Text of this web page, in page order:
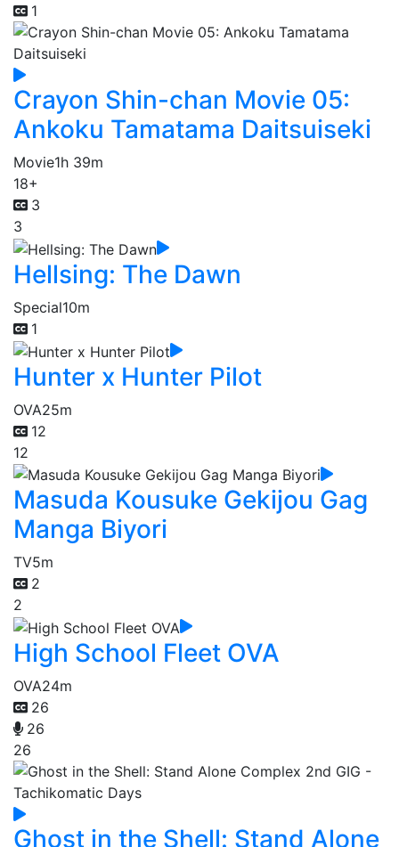
1
Crayon Shin-chan Movie 05:
Ankoku Tamatama Daitsuiseki
Movie1h 39m
18+
3
3
Hellsing: The Dawn
Special10m
1
Hunter x Hunter Pilot
OVA25m
12
12
Masuda Kousuke Gekijou Gag
Manga Biyori
TV5m
2
2
High School Fleet OVA
OVA24m
26
26
26
Ghost in the Shell: Stand Alone